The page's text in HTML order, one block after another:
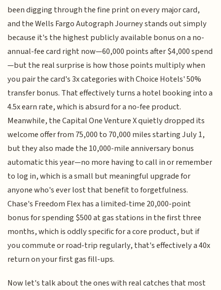
been digging through the fine print on every major card,
and the Wells Fargo Autograph Journey stands out simply
because it's the highest publicly available bonus on a no-
annual-fee card right now—60,000 points after $4,000 spend
—but the real surprise is how those points multiply when
you pair the card's 3x categories with Choice Hotels' 50%
transfer bonus. That effectively turns a hotel booking into a
4.5x earn rate, which is absurd for a no-fee product.
Meanwhile, the Capital One Venture X quietly dropped its
welcome offer from 75,000 to 70,000 miles starting July 1,
but they also made the 10,000-mile anniversary bonus
automatic this year—no more having to call in or remember
to log in, which is a small but meaningful upgrade for
anyone who's ever lost that benefit to forgetfulness.
Chase's Freedom Flex has a limited-time 20,000-point
bonus for spending $500 at gas stations in the first three
months, which is oddly specific for a core product, but if
you commute or road-trip regularly, that's effectively a 40x
return on your first gas fill-ups.
Now let's talk about the ones with real catches that most